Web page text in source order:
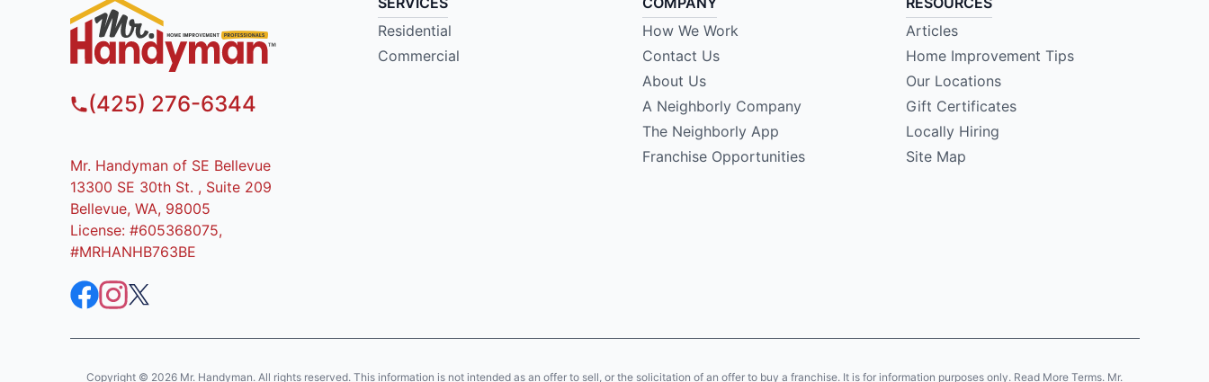
(425) 276-6344
Mr. Handyman of SE Bellevue
13300 SE 30th St. , Suite 209
Bellevue, WA, 98005
License: #605368075,
#MRHANHB763BE
Residential
Commercial
How We Work
Contact Us
About Us
A Neighborly Company
The Neighborly App
Franchise Opportunities
Articles
Home Improvement Tips
Our Locations
Gift Certificates
Locally Hiring
Site Map
Copyright © 2026 Mr. Handyman. All rights reserved. This information is not intended as an offer to sell, or the solicitation of an offer to buy a franchise. It is for information purposes only. Read More Terms. Mr.